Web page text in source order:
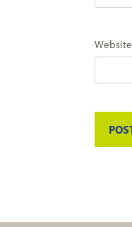
Website